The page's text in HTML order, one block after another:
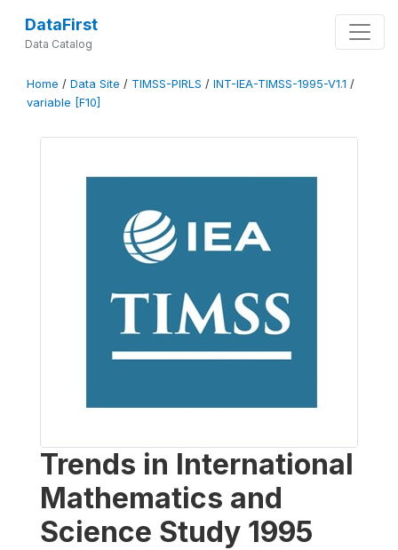
DataFirst
Data Catalog
Home / Data Site / TIMSS-PIRLS / INT-IEA-TIMSS-1995-V1.1 /
variable [F10]
Trends in International
Mathematics and
Science Study 1995